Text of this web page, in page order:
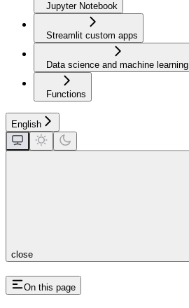
Jupyter Notebook
Streamlit custom apps
Data science and machine learning
Functions
English
close
On this page